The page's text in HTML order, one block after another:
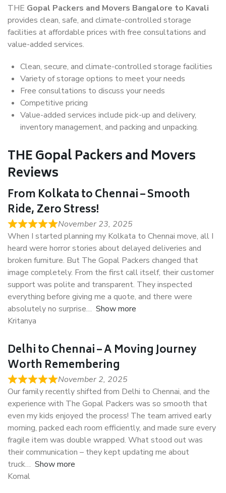
THE Gopal Packers and Movers Bangalore to Kavali
provides clean, safe, and climate-controlled storage
facilities at affordable prices with free consultations and
value-added services.
Clean, secure, and climate-controlled storage facilities
Variety of storage options to meet your needs
Free consultations to discuss your needs
Competitive pricing
Value-added services include pick-up and delivery,
inventory management, and packing and unpacking.
THE Gopal Packers and Movers
Reviews
From Kolkata to Chennai – Smooth
Ride, Zero Stress!
November 23, 2025
When I started planning my Kolkata to Chennai move, all I
heard were horror stories about delayed deliveries and
broken furniture. But The Gopal Packers changed that
image completely. From the first call itself, their customer
support was polite and transparent. They inspected
everything before giving me a quote, and there were
absolutely no surprise
Show more
Kritanya
Delhi to Chennai – A Moving Journey
Worth Remembering
November 2, 2025
Our family recently shifted from Delhi to Chennai, and the
experience with The Gopal Packers was so smooth that
even my kids enjoyed the process! The team arrived early
morning, packed each room efficiently, and made sure every
fragile item was double wrapped. What stood out was
their communication – they kept updating me about
truck
Show more
Komal